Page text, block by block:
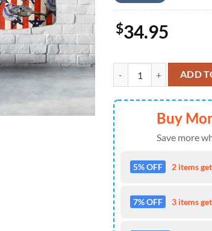
$34.95
US Army Bell OH-58A
ADD
Buy
Save more
5% OFF 2 items
7% OFF 3 items